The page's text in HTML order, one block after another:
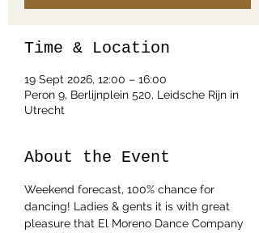
Time & Location
19 Sept 2026, 12:00 – 16:00
Peron 9, Berlijnplein 520, Leidsche Rijn in
Utrecht
About the Event
Weekend forecast, 100% chance for
dancing! Ladies & gents it is with great
pleasure that El Moreno Dance Company